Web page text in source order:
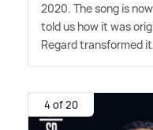
2020. The song is
told us how it was
Regard transformed
4 of 20